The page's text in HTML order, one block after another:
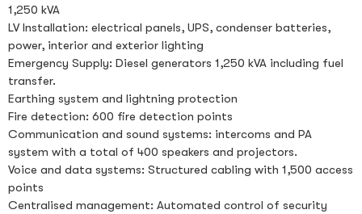
1,250 kVA
LV Installation: electrical panels, UPS, condenser batteries,
power, interior and exterior lighting
Emergency Supply: Diesel generators 1,250 kVA including fuel
transfer.
Earthing system and lightning protection
Fire detection: 600 fire detection points
Communication and sound systems: intercoms and PA
system with a total of 400 speakers and projectors.
Voice and data systems: Structured cabling with 1,500 access
points
Centralised management: Automated control of security